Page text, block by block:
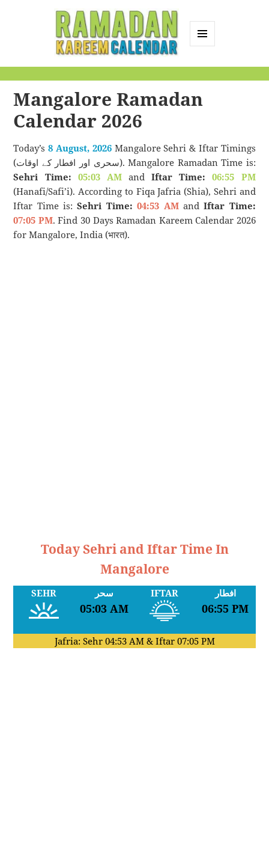
Calendar
Mangalore Ramadan
Calendar 2026
Today’s8 August, 2026Mangalore Sehri & Iftar Timings
(سحری اور افطار کے اوقات). Mangalore Ramadan Time is:
Sehri Time: 05:03 AMandIftar Time:
06:55 PM
(Hanafi/Safi’i). According to Fiqa Jafria (Shia), Sehri and
Iftar Time is:Sehri Time: 04:53 AMandIftar Time:
07:05 PM. Find 30 Days Ramadan Kareem Calendar 2026
for Mangalore, India (भारत).
Today Sehri and Iftar Time In
Mangalore
SEHR سحر
05:03 AM
IFTAR افطار
06:55 PM
Jafria: Sehr 04:53 AM& Iftar 07:05 PM